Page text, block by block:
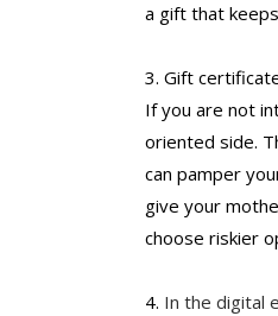
a gift that
3. Gift
If you are not
oriented side.
can pamper
give your
choose riskier
4. In the digital